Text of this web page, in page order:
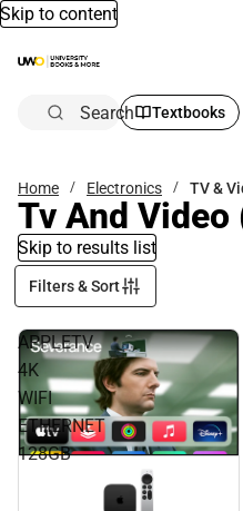
Skip to content
Search Textbooks
Home Electronics TV &
Tv And Video
Skip to results list
Filters & Sort
APPLETV
4K
WIFI
ETHERNET
128GB